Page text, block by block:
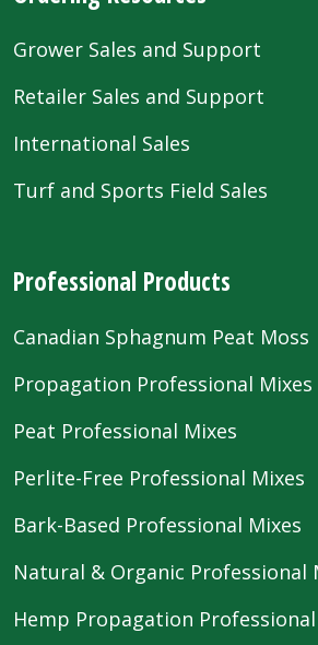
Grower Sales and Support
Retailer Sales and Support
International Sales
Turf and Sports Field Sales
Professional Products
Canadian Sphagnum Peat Moss
Propagation Professional Mixes
Peat Professional Mixes
Perlite-Free Professional Mixes
Bark-Based Professional Mixes
Natural & Organic Professional
Hemp Propagation